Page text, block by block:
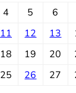
4 5 6
11 12 13
18 19 20
25 26 27